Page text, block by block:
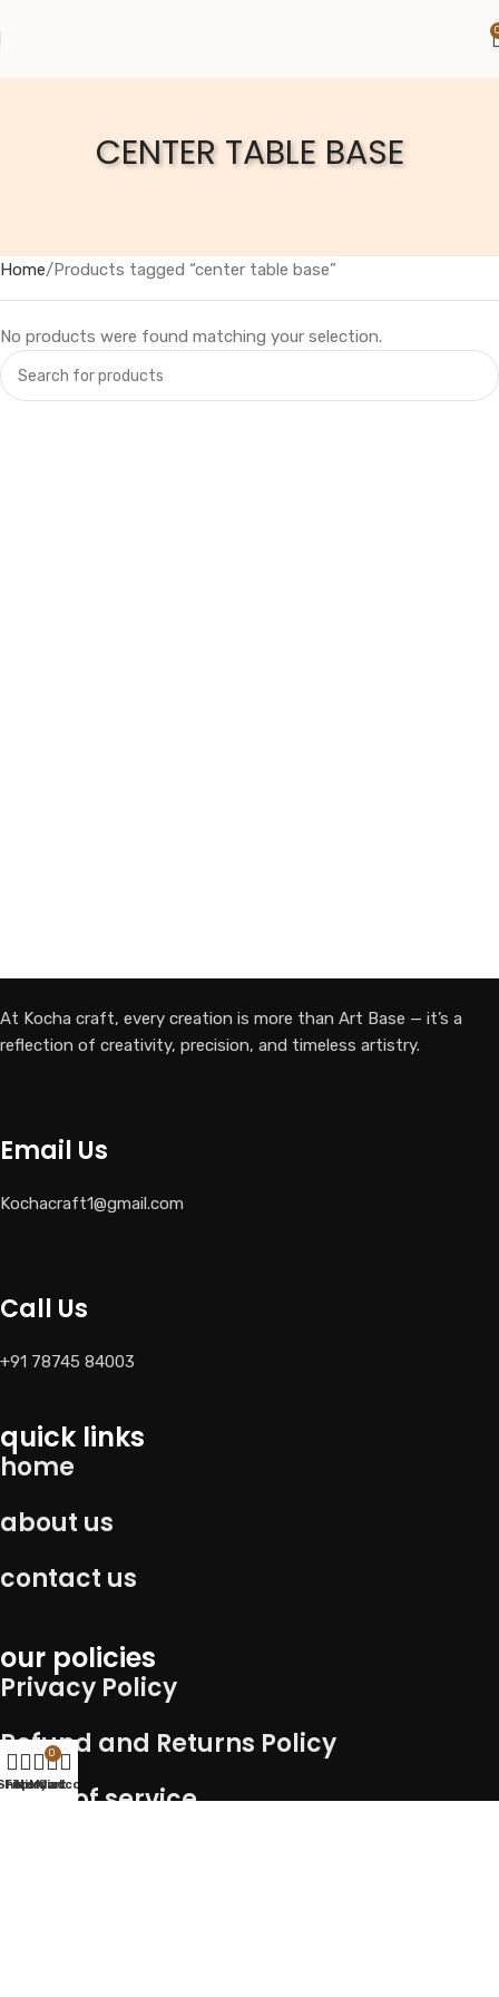
CENTER TABLE BASE
Home Products tagged “center table base”
No products were found matching your selection.
At Kocha craft, every creation is more than Art Base — it’s a
reflection of creativity, precision, and timeless artistry.
Email Us
Kochacraft1@gmail.com
Call Us
+91 78745 84003
quick links
home
about us
contact us
our policies
Privacy Policy
Refund and Returns Policy
Term of service
Filters
Wishlist
0
Cart
My account